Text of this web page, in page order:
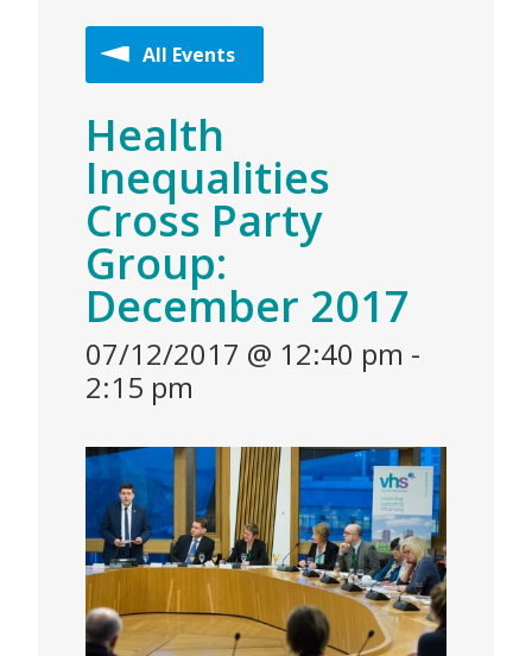
All Events
Health
Inequalities
Cross Party
Group:
December 2017
07/12/2017 @ 12:40 pm -
2:15 pm